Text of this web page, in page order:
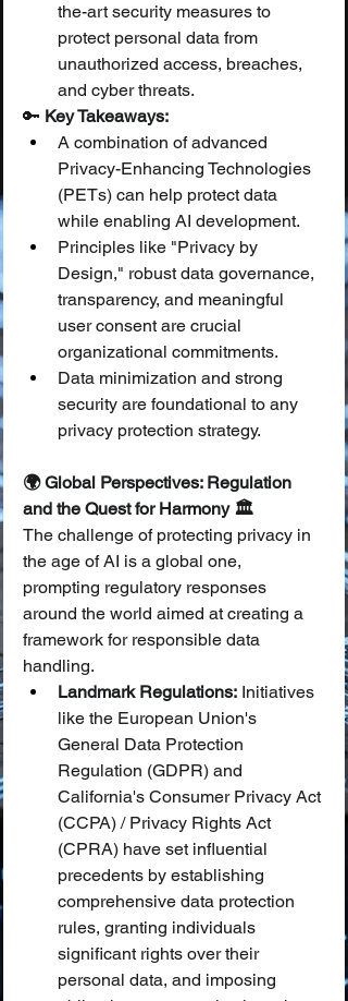
the-art security measures to
protect personal data from
unauthorized access, breaches,
and cyber threats.
🔑 Key Takeaways:
A combination of advanced
Privacy-Enhancing Technologies
(PETs) can help protect data
while enabling AI development.
Principles like "Privacy by
Design," robust data governance,
transparency, and meaningful
user consent are crucial
organizational commitments.
Data minimization and strong
security are foundational to any
privacy protection strategy.
🌍 Global Perspectives: Regulation
and the Quest for Harmony 🏛️
The challenge of protecting privacy in
the age of AI is a global one,
prompting regulatory responses
around the world aimed at creating a
framework for responsible data
handling.
Landmark Regulations: Initiatives
like the European Union's
General Data Protection
Regulation (GDPR) and
California's Consumer Privacy Act
(CCPA) / Privacy Rights Act
(CPRA) have set influential
precedents by establishing
comprehensive data protection
rules, granting individuals
significant rights over their
personal data, and imposing